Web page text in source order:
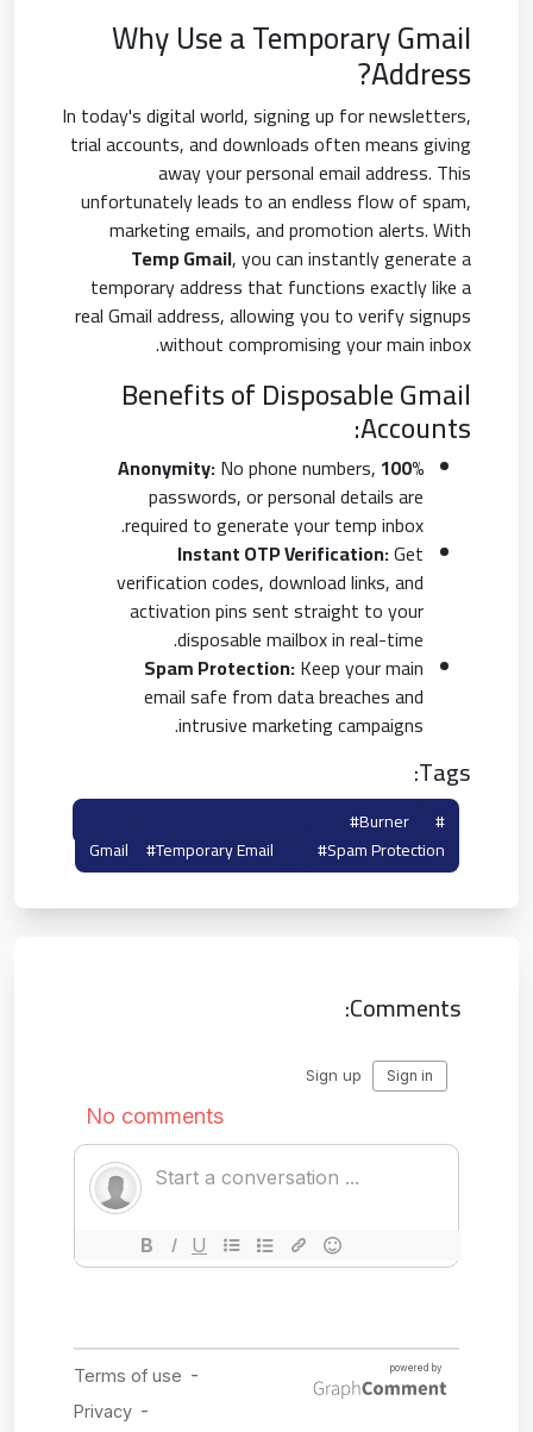
Why Use a Temporary Gmail
Address?
In today's digital world, signing up for newsletters,
trial accounts, and downloads often means giving
away your personal email address. This
unfortunately leads to an endless flow of spam,
marketing emails, and promotion alerts. With
Temp Gmail, you can instantly generate a
temporary address that functions exactly like a
real Gmail address, allowing you to verify signups
without compromising your main inbox.
Benefits of Disposable Gmail
Accounts:
100% Anonymity:
No phone numbers,
passwords, or personal details are
required to generate your temp inbox.
Instant OTP Verification:Get
verification codes, download links, and
activation pins sent straight to your
disposable mailbox in real-time.
Spam Protection:Keep your main
email safe from data breaches and
intrusive marketing campaigns.
Tags:
#temp Gmail
#burner
Gmail
#temporary Email #spam Protection
Comments: